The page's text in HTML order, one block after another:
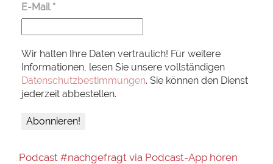
E-Mail *
Wir halten Ihre Daten vertraulich! Für weitere
Informationen, lesen Sie unsere vollständigen
Datenschutzbestimmungen. Sie können den Dienst
jederzeit abbestellen.
Podcast #nachgefragt via Podcast-App hören